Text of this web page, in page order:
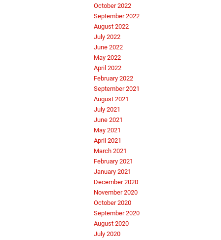
October 2022
September 2022
August 2022
July 2022
June 2022
May 2022
April 2022
February 2022
September 2021
August 2021
July 2021
June 2021
May 2021
April 2021
March 2021
February 2021
January 2021
December 2020
November 2020
October 2020
September 2020
August 2020
July 2020